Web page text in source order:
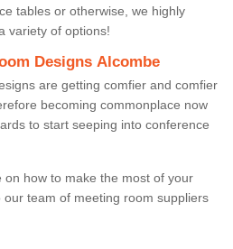
tables or otherwise, we highly
variety of options!
Designs Alcombe
are getting comfier and comfier
becoming commonplace now
to start seeping into conference
on how to make the most of your
team of meeting room suppliers